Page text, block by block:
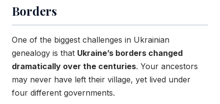
Borders
One of the biggest challenges in Ukrainian
genealogy is that Ukraine’s borders changed
dramatically over the centuries. Your ancestors
may never have left their village, yet lived under
four different governments.